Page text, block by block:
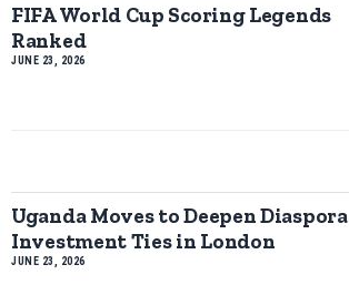
FIFA World Cup Scoring Legends
Ranked
JUNE 23, 2026
Uganda Moves to Deepen Diaspora
Investment Ties in London
JUNE 23, 2026